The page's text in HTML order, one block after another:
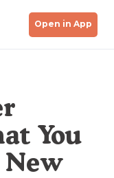
Open in App
You
New